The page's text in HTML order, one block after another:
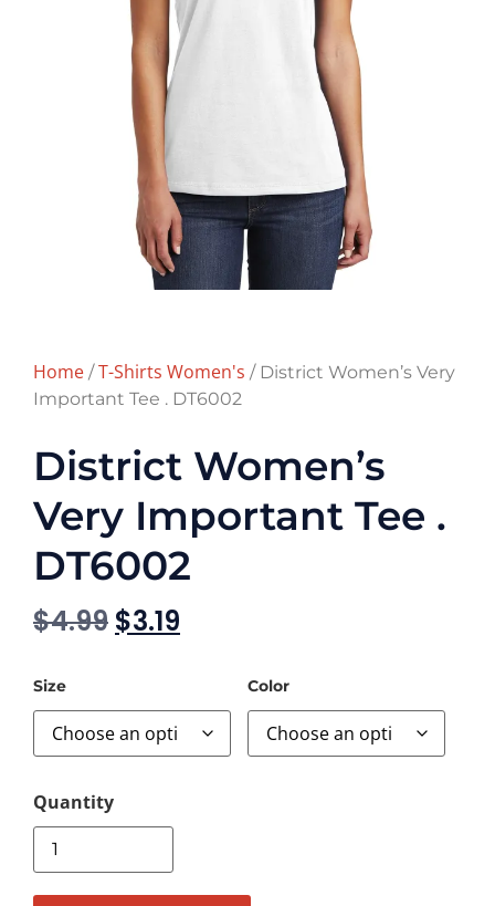
Home /T-Shirts Women's / District Women’s Very
Important Tee . DT6002
District Women’s
Very Important Tee .
DT6002
$4.99 $3.19
Size Color